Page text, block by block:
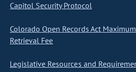
Capitol Security Protocol
Colorado Open Records Act
Retrieval Fee
Legislative Resources and